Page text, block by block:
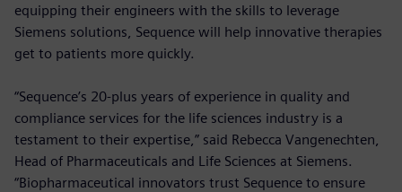
equipping their engineers with the skills to leverage
Siemens solutions, Sequence will help innovative therapies
get to patients more quickly.
“Sequence’s 20-plus years of experience in quality and
compliance services for the life sciences industry is a
testament to their expertise,” said Rebecca Vangenechten,
Head of Pharmaceuticals and Life Sciences at Siemens.
“Biopharmaceutical innovators trust Sequence to ensure